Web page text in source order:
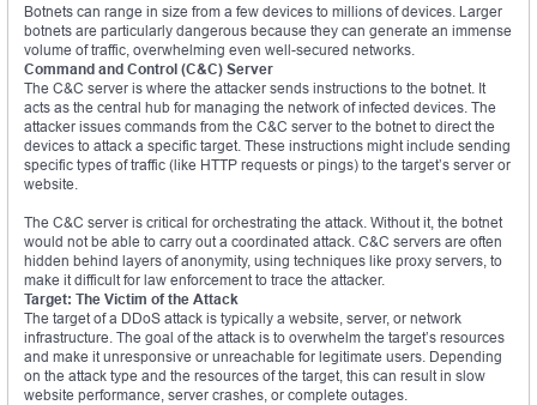
Botnets can range in size from a few devices to millions of devices. Larger
botnets are particularly dangerous because they can generate an immense
volume of traffic, overwhelming even well-secured networks.
Command and Control (C&C) Server
The C&C server is where the attacker sends instructions to the botnet. It
acts as the central hub for managing the network of infected devices. The
attacker issues commands from the C&C server to the botnet to direct the
devices to attack a specific target. These instructions might include sending
specific types of traffic (like HTTP requests or pings) to the target’s server or
website.
The C&C server is critical for orchestrating the attack. Without it, the botnet
would not be able to carry out a coordinated attack. C&C servers are often
hidden behind layers of anonymity, using techniques like proxy servers, to
make it difficult for law enforcement to trace the attacker.
Target: The Victim of the Attack
The target of a DDoS attack is typically a website, server, or network
infrastructure. The goal of the attack is to overwhelm the target’s resources
and make it unresponsive or unreachable for legitimate users. Depending
on the attack type and the resources of the target, this can result in slow
website performance, server crashes, or complete outages.